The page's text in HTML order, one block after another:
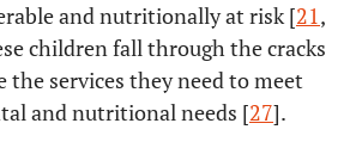
and nutritionally at risk [21,
children fall through the cracks
the services they need to meet
and nutritional needs [27].